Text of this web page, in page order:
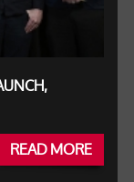
READ MORE